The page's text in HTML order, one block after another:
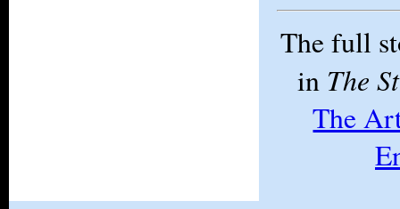
The full
in The
The